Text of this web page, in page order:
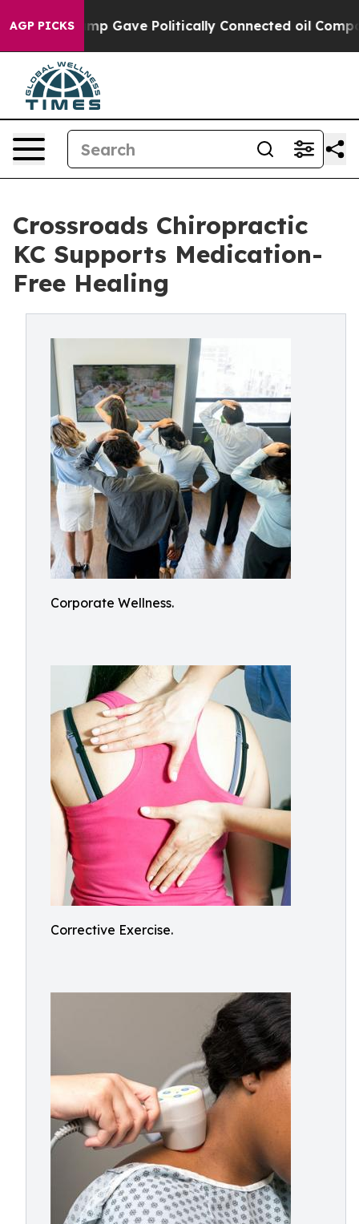
AGP PICKS
Gave Politically Connected oil Companies —
Crossroads Chiropractic
KC Supports Medication-
Free Healing
Corporate Wellness.
Corrective Exercise.